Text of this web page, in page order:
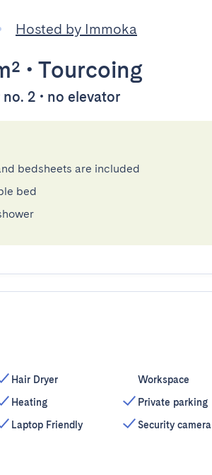
Hosted by Immoka
• Tourcoing
2 • no elevator
bedsheets are included
bed
Hair Dryer
Heating
Laptop Friendly
Workspace
Private parking
Security camera